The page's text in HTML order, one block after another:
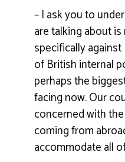
– I ask you to
are talking about
specifically
of British internal
perhaps the
facing now. Our
concerned with
coming from
accommodate all